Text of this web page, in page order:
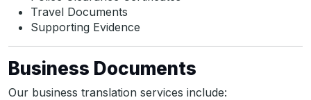
Travel Documents
Supporting Evidence
Business Documents
Our business translation services include: